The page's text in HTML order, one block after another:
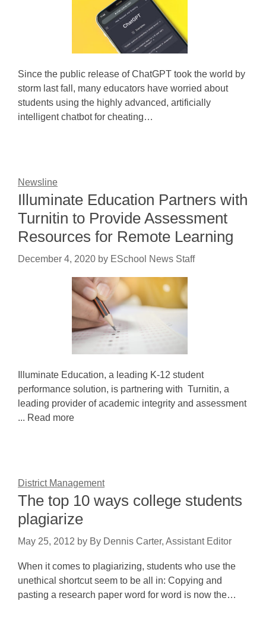
Since the public release of ChatGPT took the world by
storm last fall, many educators have worried about
students using the highly advanced, artificially
intelligent chatbot for cheating…
Newsline
Illuminate Education Partners with
Turnitin to Provide Assessment
Resources for Remote Learning
December 4, 2020 by ESchool News Staff
Illuminate Education, a leading K-12 student
performance solution, is partnering with Turnitin, a
leading provider of academic integrity and assessment
... Read more
District Management
The top 10 ways college students
plagiarize
May 25, 2012 by By Dennis Carter, Assistant Editor
When it comes to plagiarizing, students who use the
unethical shortcut seem to be all in: Copying and
pasting a research paper word for word is now the…